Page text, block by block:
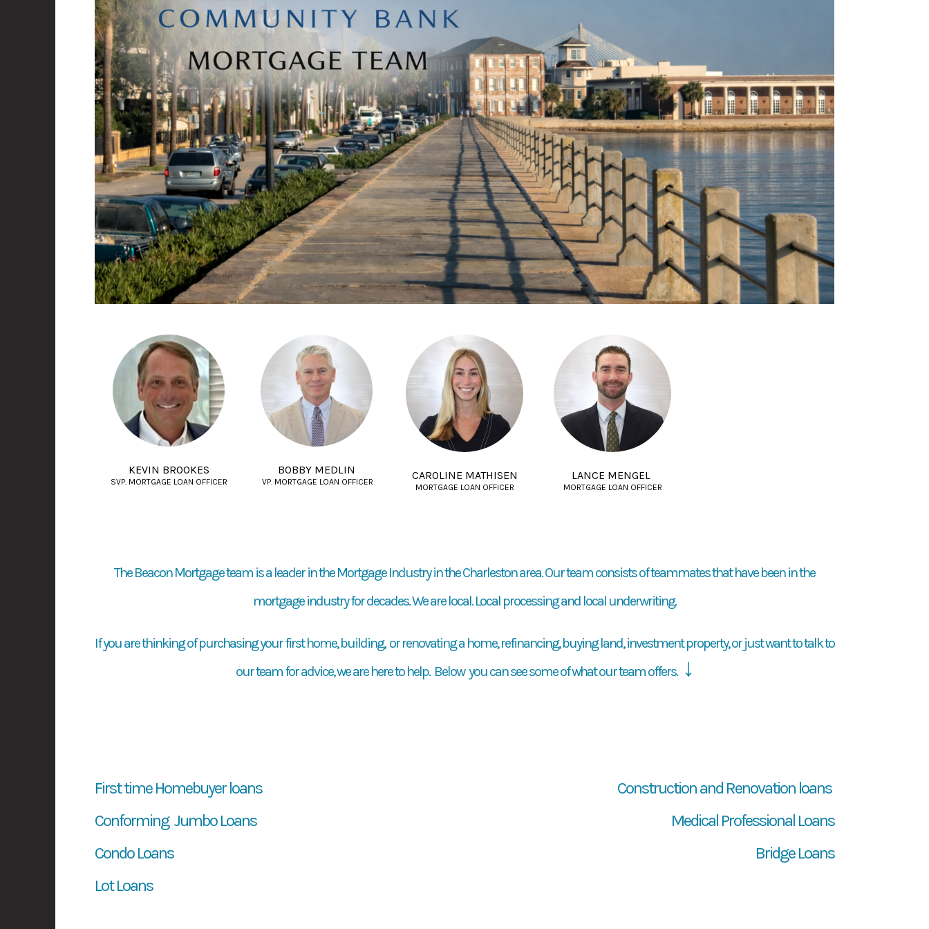
KEVIN BROOKES
SVP. MORTGAGE LOAN OFFICER
BOBBY MEDLIN
VP. MORTGAGE LOAN OFFICER CAROLINE MATHISEN
MORTGAGE LOAN OFFICER
LANCE MENGEL
MORTGAGE LOAN OFFICER
The Beacon Mortgage team is a leader in the Mortgage Industry in the Charleston area. Our team consists of teammates that have been in the
mortgage industry for decades. We are local. Local processing and local underwriting.
If you are thinking of purchasing your first home, building, or renovating a home, refinancing, buying land, investment property, or just want to talk to
our team for advice, we are here to help. Below you can see some of what our team offers.↓
First time Homebuyer loans
Conforming Jumbo Loans
Condo Loans
Lot Loans
Construction and Renovation loans
Medical Professional Loans
Bridge Loans